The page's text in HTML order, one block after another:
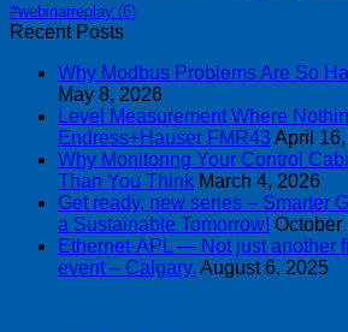
#webinarreplay (6)
Recent Posts
Why Modbus Problems Are So
May 8, 2026
Level Measurement Where
Endress+Hauser FMR43 April
Why Monitoring Your Control
Than You Think March 4, 2026
Get ready, new series – Smarter
a Sustainable Tomorrow! October
Ethernet-APL — Not just another
event – Calgary. August 6, 2025